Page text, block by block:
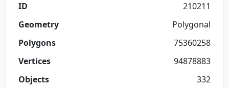
ID
210211
Geometry
Polygonal
Polygons
75360258
Vertices
94878883
Objects
332